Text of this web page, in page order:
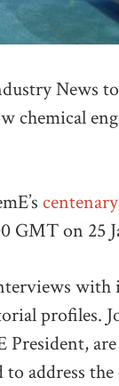
News
chemical
GMT on 25
profiles.
President,
address